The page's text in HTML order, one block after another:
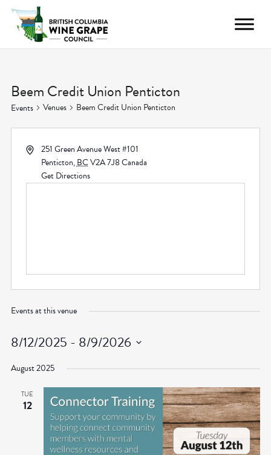
Beem Credit Union Penticton
Events Venues Beem Credit Union Penticton
251 Green Avenue West #101
Penticton,BCV2A 7J8Canada
Get Directions
Events at this venue
8/12/2025 - 8/9/2026
date.
August 2025
TUE
12